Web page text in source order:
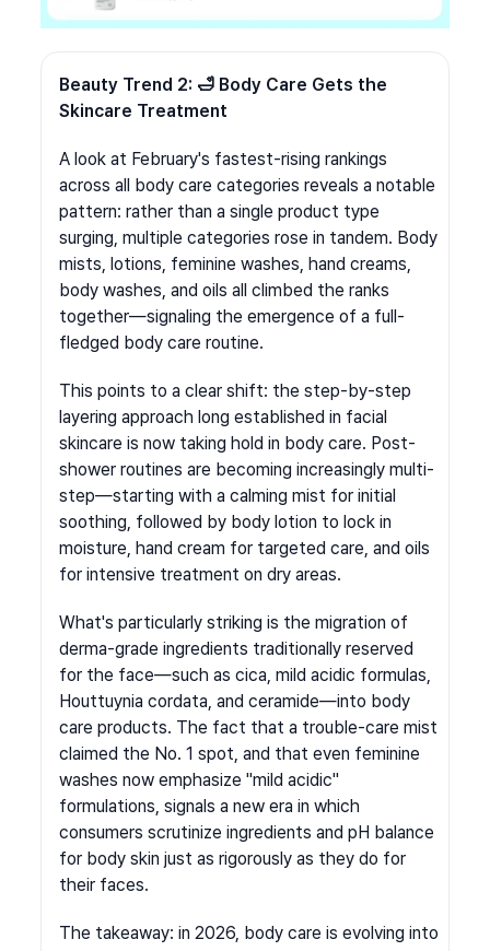
Beauty Trend 2: 🛁 Body Care Gets the
Skincare Treatment
A look at February's fastest-rising rankings
across all body care categories reveals a notable
pattern: rather than a single product type
surging, multiple categories rose in tandem. Body
mists, lotions, feminine washes, hand creams,
body washes, and oils all climbed the ranks
together—signaling the emergence of a full-
fledged body care routine.
This points to a clear shift: the step-by-step
layering approach long established in facial
skincare is now taking hold in body care. Post-
shower routines are becoming increasingly multi-
step—starting with a calming mist for initial
soothing, followed by body lotion to lock in
moisture, hand cream for targeted care, and oils
for intensive treatment on dry areas.
What's particularly striking is the migration of
derma-grade ingredients traditionally reserved
for the face—such as cica, mild acidic formulas,
Houttuynia cordata, and ceramide—into body
care products. The fact that a trouble-care mist
claimed the No. 1 spot, and that even feminine
washes now emphasize "mild acidic"
formulations, signals a new era in which
consumers scrutinize ingredients and pH balance
for body skin just as rigorously as they do for
their faces.
The takeaway: in 2026, body care is evolving into